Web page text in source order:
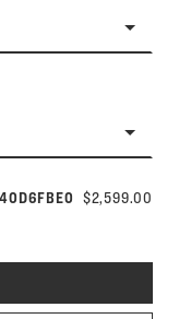
number: $2,599.00